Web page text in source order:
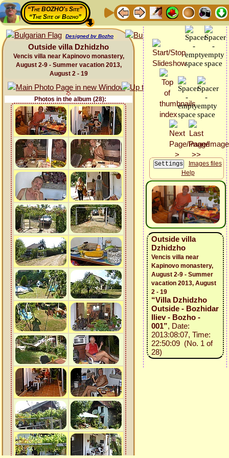
“The BOZHO's Site”
“The Site of Bozho”
Designed by Bozho
Outside villa Dzhidzho
Vencis villa near Kapinovo monastery,
August 2-9 - Summer vacation 2013,
August 2 - 19
Photos in the album (28):
Images files
Help
Outside villa
Dzhidzho
Vencis villa near
Kapinovo monastery,
August 2-9 - Summer
vacation 2013, August
2 - 19
“Villa Dzhidzho
Outside - Bozhidar
Iliev - Bozho -
001”, Date:
2013:08:07, Time:
22:50:09 (No. 1 of
28)